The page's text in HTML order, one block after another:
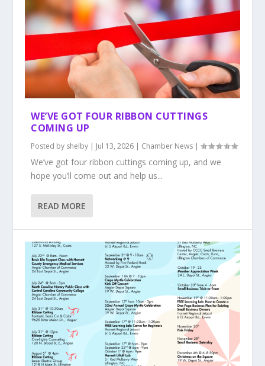
WE’VE GOT FOUR RIBBON CUTTINGS
COMING UP
Posted by shelby | Jul 13, 2026 | Chamber News |
We’ve got four ribbon cuttings coming up, and we
hope you’ll come out and help us...
READ MORE